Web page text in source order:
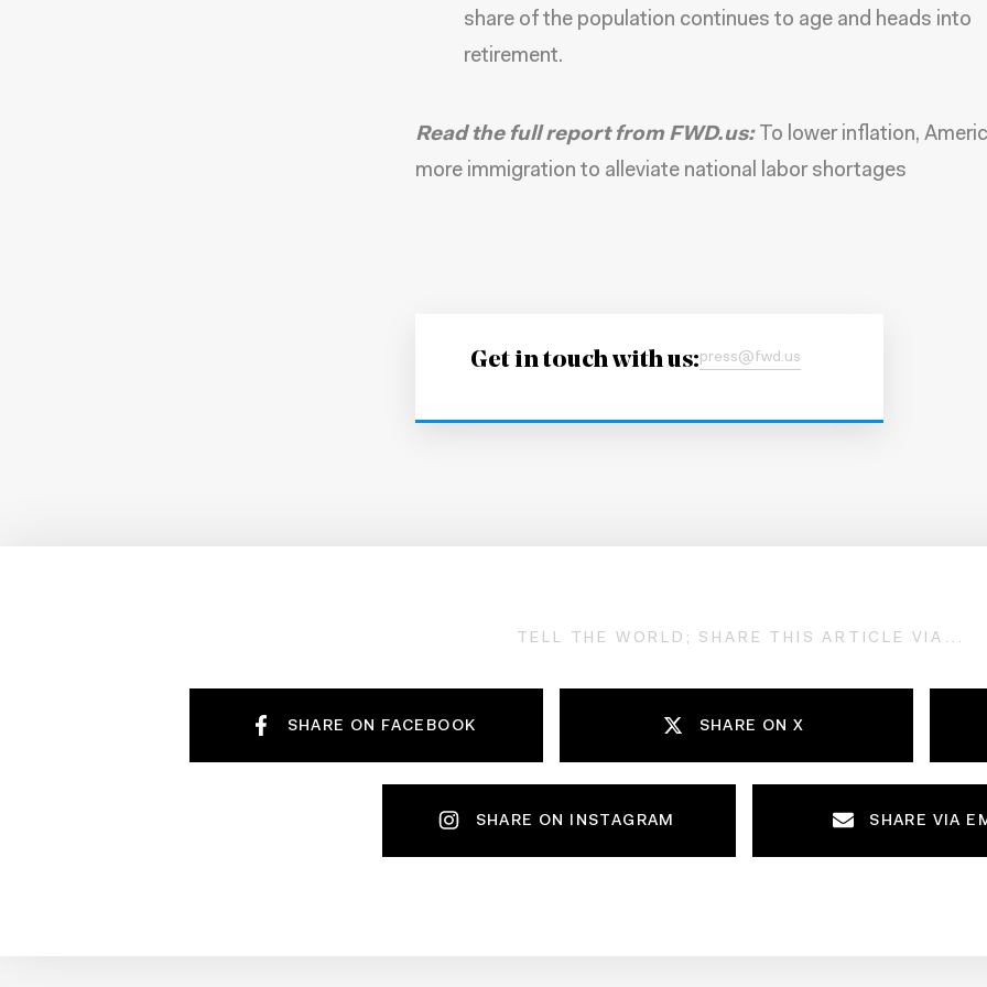
share of the population continues to age and heads into
retirement.
Read the full report from FWD.us:
To lower inflation,
more immigration to alleviate national labor shortages
Get in touch with us:press@fwd.us
TELL THE WORLD; SHARE THIS ARTICLE VIA...
SHARE ON FACEBOOK SHARE ON X
SHARE ON INSTAGRAM SHARE VIA